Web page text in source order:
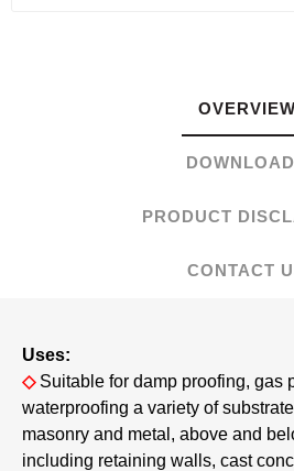
OVERVIEW
PRODUCT
CONTACT
Uses:
◇Suitable for damp proofing, gas
waterproofing a variety of
masonry and metal, above and
including retaining walls, cast